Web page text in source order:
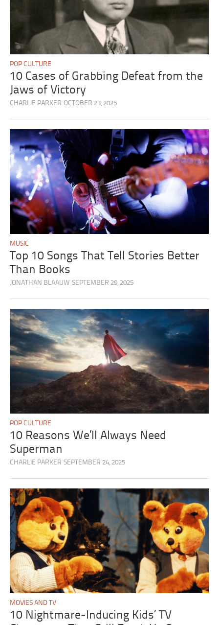
POP CULTURE
10 Cases of Grabbing Defeat from the
Jaws of Victory
CHARLIE PARKER OCTOBER 23, 2025
MUSIC
Top 10 Songs That Tell Stories Better
Than Books
JONATHAN BLAAUW SEPTEMBER 29, 2025
POP CULTURE
10 Reasons We’ll Always Need
Superman
CHARLIE PARKER SEPTEMBER 24, 2025
MOVIES AND TV
10 Nightmare-Inducing Kids’ TV